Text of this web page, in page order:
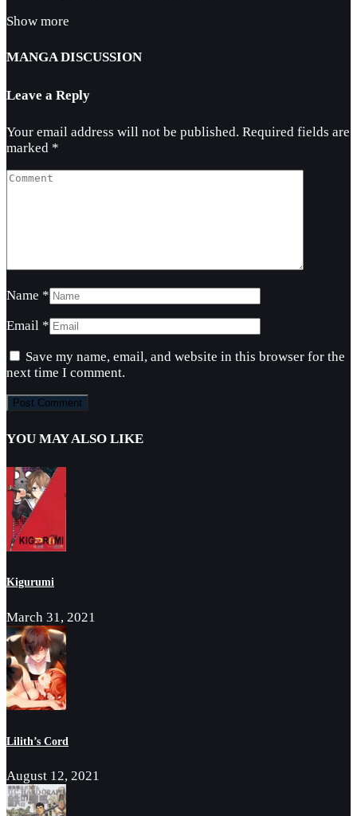
Show more
MANGA DISCUSSION
Leave a Reply
Your email address will not be published. Required fields are
marked *
Name *
Email *
Save my name, email, and website in this browser for the
next time I comment.
YOU MAY ALSO LIKE
Kigurumi
March 31, 2021
Lilith’s Cord
August 12, 2021